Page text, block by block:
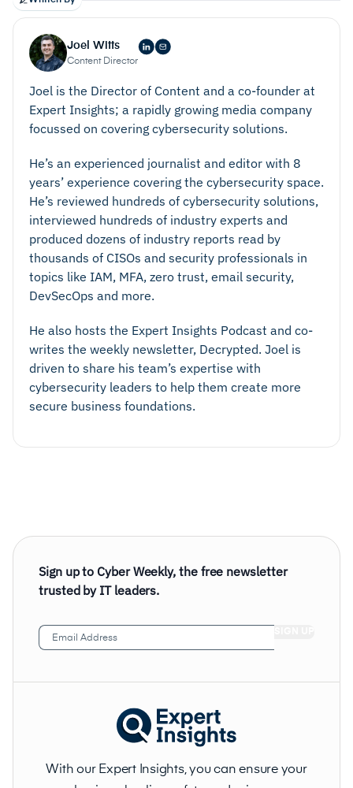
Joel Witts
Content Director
Joel is the Director of Content and a co-founder at
Expert Insights; a rapidly growing media company
focussed on covering cybersecurity solutions.
He’s an experienced journalist and editor with 8
years’ experience covering the cybersecurity space.
He’s reviewed hundreds of cybersecurity solutions,
interviewed hundreds of industry experts and
produced dozens of industry reports read by
thousands of CISOs and security professionals in
topics like IAM, MFA, zero trust, email security,
DevSecOps and more.
He also hosts the Expert Insights Podcast and co-
writes the weekly newsletter, Decrypted. Joel is
driven to share his team’s expertise with
cybersecurity leaders to help them create more
secure business foundations.
Sign up to Cyber Weekly, the free newsletter
trusted by IT leaders.
Email
Address (Required)
With our Expert Insights, you can ensure your